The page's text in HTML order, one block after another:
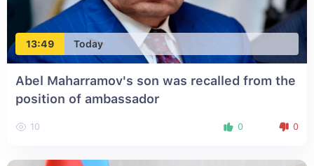
13:49 Today
Abel Maharramov's son was recalled from the
position of ambassador
10 0 0